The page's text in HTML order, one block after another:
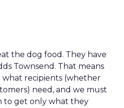
the dog food. They have
Townsend. That means
recipients (whether
need, and we must
to get only what they